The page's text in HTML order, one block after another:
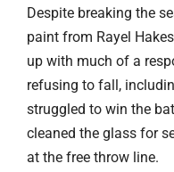
Despite breaking the
paint from Rayel
up with much of a
refusing to fall,
struggled to win the
cleaned the glass for
at the free throw line.